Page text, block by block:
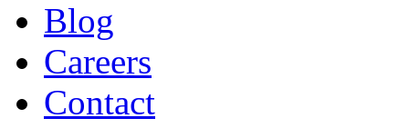
Blog
Careers
Contact